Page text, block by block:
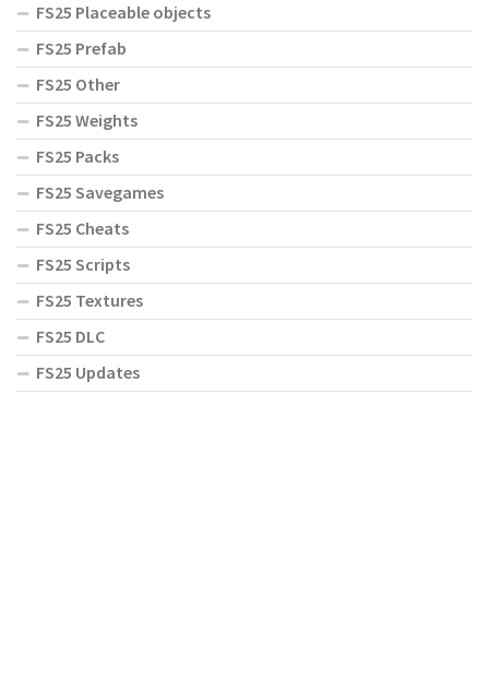
FS25 Placeable objects
FS25 Prefab
FS25 Other
FS25 Weights
FS25 Packs
FS25 Savegames
FS25 Cheats
FS25 Scripts
FS25 Textures
FS25 DLC
FS25 Updates